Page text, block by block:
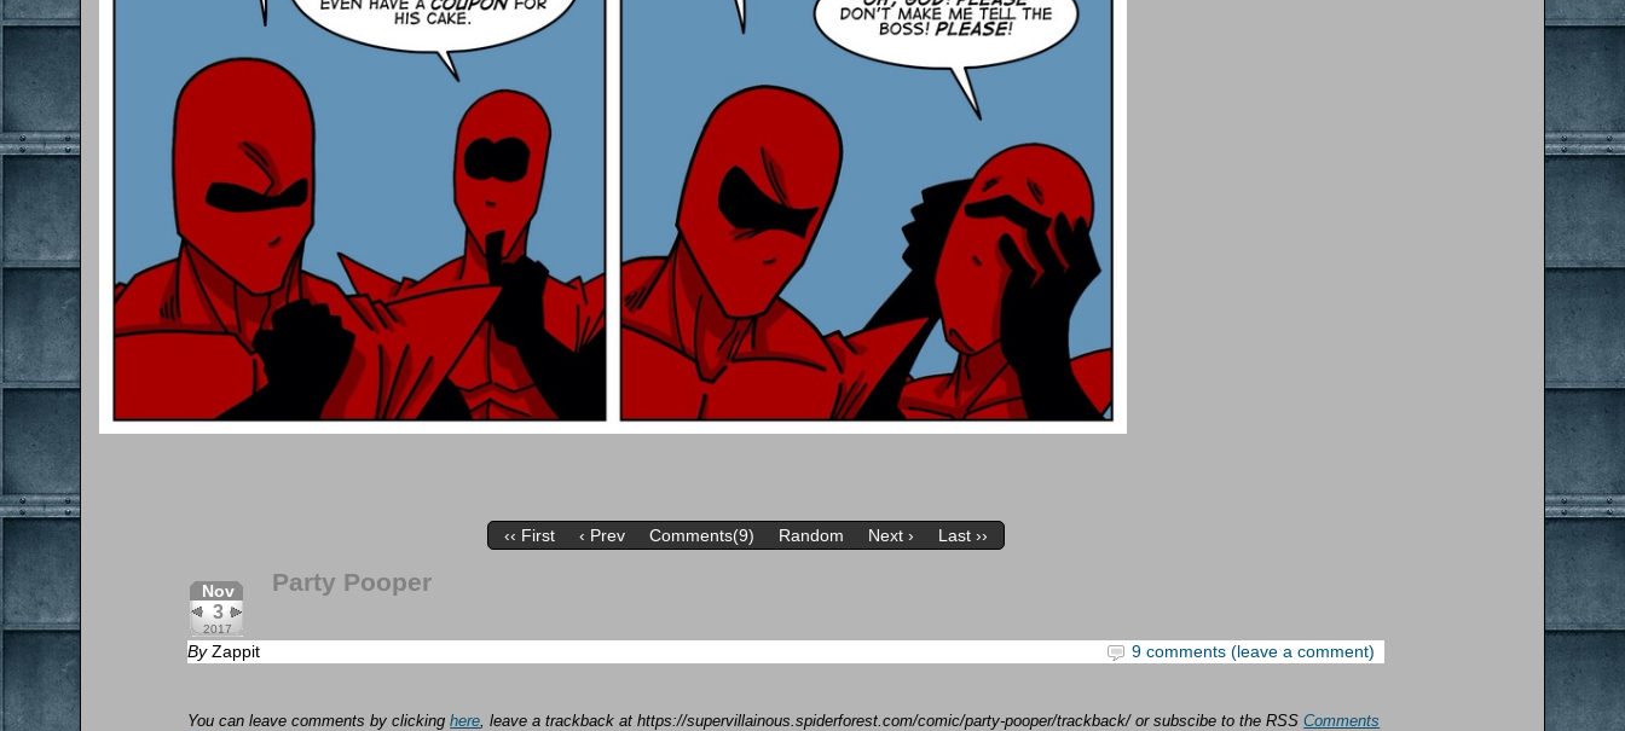
‹‹ First ‹ Prev Comments(9) Random Next › Last ››
Nov
3
2017
Party Pooper
By Zappit 9 comments (leave a comment)
You can leave comments by clickinghere , leave a trackback at https://supervillainous.spiderforest.com/comic/party-pooper/trackback/ or subscibe to the RSSComments